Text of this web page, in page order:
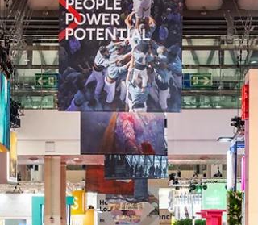
setting a clear agenda for the future of
tourism.